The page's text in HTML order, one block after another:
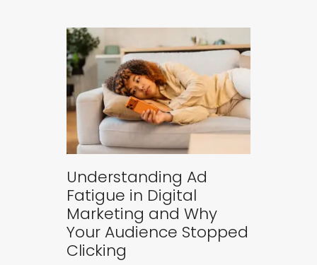
Understanding Ad
Fatigue in Digital
Marketing and Why
Your Audience Stopped
Clicking